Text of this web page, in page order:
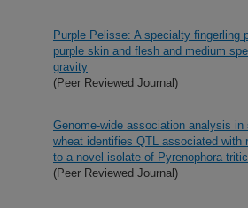
Purple Pelisse: A specialty fingerling
purple skin and flesh and medium
gravity
(Peer Reviewed Journal)
Genome-wide association analysis in
wheat identifies QTL associated with
to a novel isolate of Pyrenophora
(Peer Reviewed Journal)